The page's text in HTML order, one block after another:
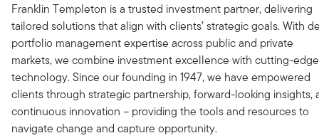
Franklin Templeton is a trusted investment partner, delivering
tailored solutions that align with clients’ strategic goals. With
portfolio management expertise across public and private
markets, we combine investment excellence with cutting-edge
technology. Since our founding in 1947, we have empowered
clients through strategic partnership, forward-looking insights,
continuous innovation – providing the tools and resources to
navigate change and capture opportunity.